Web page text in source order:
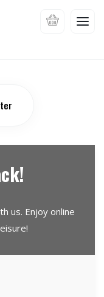
us. Enjoy online